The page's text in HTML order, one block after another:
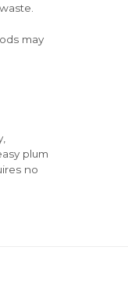
may
plum
no